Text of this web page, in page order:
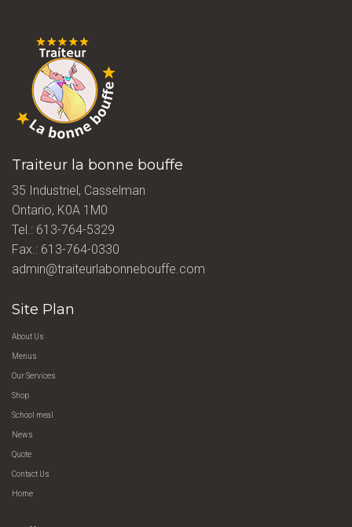
Traiteur la bonne bouffe
35 Industriel, Casselman
Ontario, K0A 1M0
Tel.: 613-764-5329
Fax.: 613-764-0330
admin@traiteurlabonnebouffe.com
Site Plan
About Us
Menus
Our Services
Shop
School meal
News
Quote
Contact Us
Home